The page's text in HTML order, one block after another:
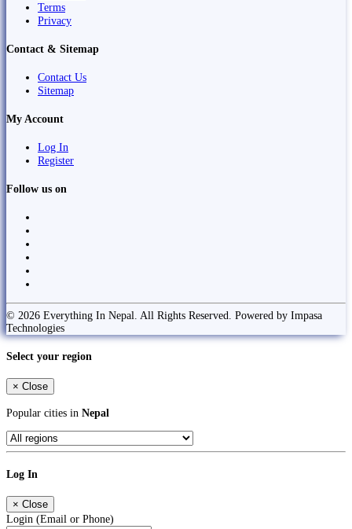
Terms
Privacy
Contact & Sitemap
Contact Us
Sitemap
My Account
Log In
Register
Follow us on
© 2026 Everything In Nepal. All Rights Reserved. Powered by Impasa
Technologies
Select your region
× Close
Popular cities in Nepal
Log In
× Close
Login (Email or Phone)